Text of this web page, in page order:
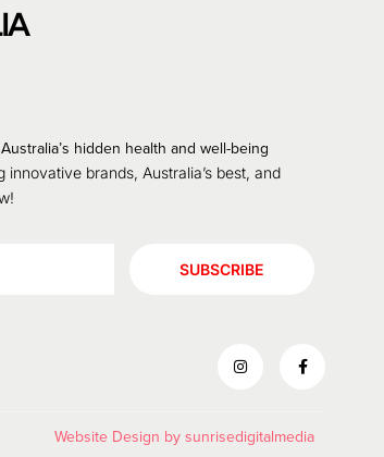
hidden health and well-being
brands, Australia’s best, and
SUBSCRIBE
Website Design bysunrisedigitalmedia